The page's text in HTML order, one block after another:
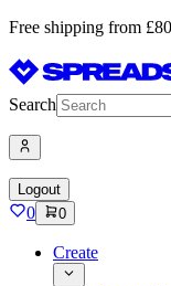
Free shipping from
Search
Logout
0 0
Create